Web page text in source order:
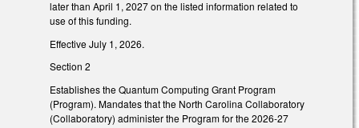
later than April 1, 2027 on the listed information related to
use of this funding.
Effective July 1, 2026.
Section 2
Establishes the Quantum Computing Grant Program
(Program). Mandates that the North Carolina Collaboratory
(Collaboratory) administer the Program for the 2026-27